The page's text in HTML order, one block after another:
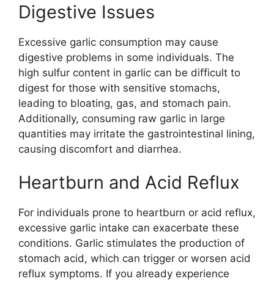
Digestive Issues
Excessive garlic consumption may cause
digestive problems in some individuals. The
high sulfur content in garlic can be difficult to
digest for those with sensitive stomachs,
leading to bloating, gas, and stomach pain.
Additionally, consuming raw garlic in large
quantities may irritate the gastrointestinal lining,
causing discomfort and diarrhea.
Heartburn and Acid Reflux
For individuals prone to heartburn or acid reflux,
excessive garlic intake can exacerbate these
conditions. Garlic stimulates the production of
stomach acid, which can trigger or worsen acid
reflux symptoms. If you already experience